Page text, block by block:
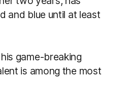
and blue until at least
game-breaking
is among the most